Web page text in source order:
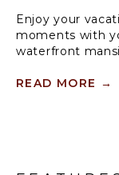
Enjoy your
moments with
waterfront
ceilings. Cool
READ MORE →